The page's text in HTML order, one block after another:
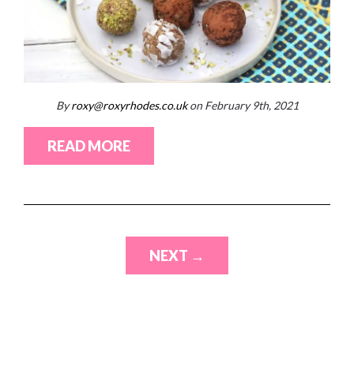
Byroxy@roxyrhodes.co.uk on February 9th, 2021
READ MORE
NEXT →